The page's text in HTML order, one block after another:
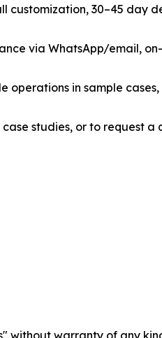
customization, 30–45 day
via WhatsApp/email,
operations in sample
studies, or to request